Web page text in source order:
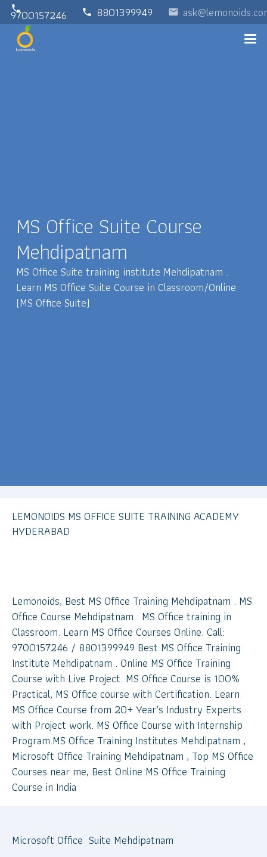
phone
9700157246 phone 8801399949 email
MS Office Suite Course
Mehdipatnam
MS Office Suite training institute Mehdipatnam .
Learn MS Office Suite Course in Classroom/Online
(MS Office Suite)
LEMONOIDS MS OFFICE SUITE TRAINING ACADEMY
HYDERABAD
Lemonoids, Best MS Office Training Mehdipatnam . MS
Office Course Mehdipatnam . MS Office training in
Classroom. Learn MS Office Courses Online. Call:
9700157246 / 8801399949 Best MS Office Training
Institute Mehdipatnam . Online MS Office Training
Course with Live Project. MS Office Course is 100%
Practical, MS Office course with Certification. Learn
MS Office Course from 20+ Year’s Industry Experts
with Project work. MS Office Course with Internship
Program.MS Office Training Institutes Mehdipatnam ,
Microsoft Office Training Mehdipatnam , Top MS Office
Courses near me, Best Online MS Office Training
Course in India
Microsoft Office Suite Mehdipatnam